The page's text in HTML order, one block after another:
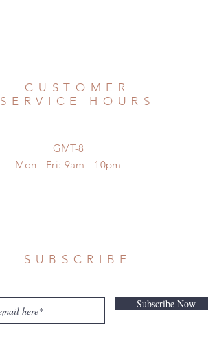
CUSTOMER
SERVICE HOURS
GMT-8
Mon - Fri: 9am - 10pm
SUBSCRIBE
Subscribe Now